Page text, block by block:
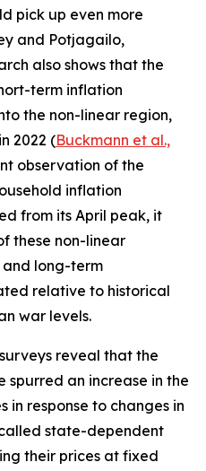
pick up even more
and Potjagailo,
also shows that the
term inflation
the non-linear region,
2022 (Buckmann et al.,
observation of the
inflation
from its April peak, it
these non-linear
and long-term
relative to historical
war levels.
reveal that the
an increase in the
in response to changes in
state-dependent
their prices at fixed